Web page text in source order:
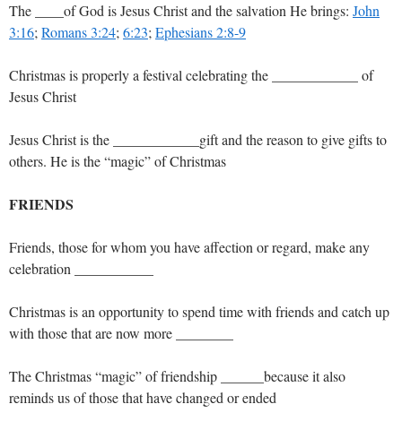
The ____of God is Jesus Christ and the salvation He brings: John
3:16; Romans 3:24; 6:23; Ephesians 2:8-9
Christmas is properly a festival celebrating the ____________ of
Jesus Christ
Jesus Christ is the ____________gift and the reason to give gifts to
others. He is the “magic” of Christmas
FRIENDS
Friends, those for whom you have affection or regard, make any
celebration ___________
Christmas is an opportunity to spend time with friends and catch up
with those that are now more ________
The Christmas “magic” of friendship ______because it also
reminds us of those that have changed or ended